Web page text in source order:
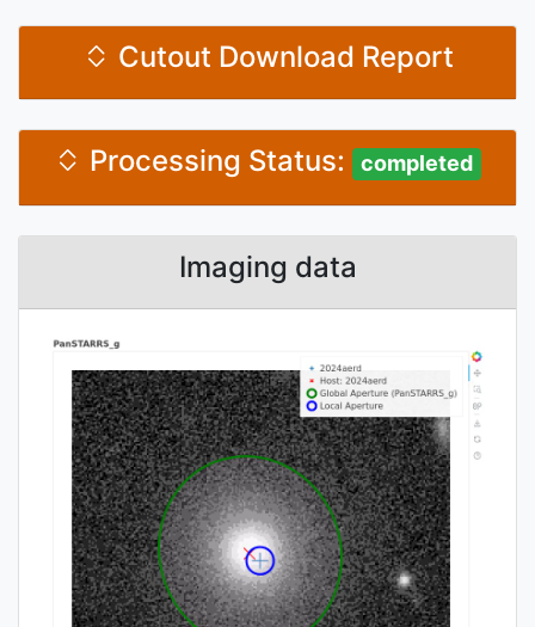
Cutout Download Report
Processing Status: completed
Imaging data